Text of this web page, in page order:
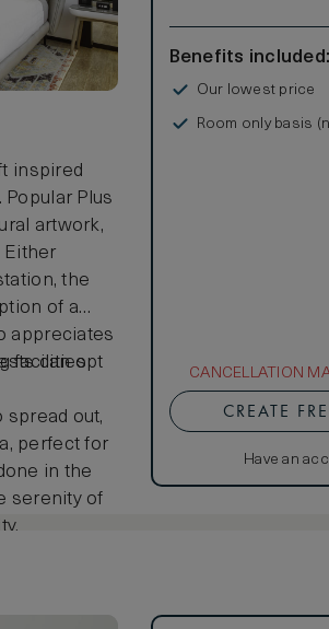
inspired
Plus
artwork,
Either
the
of a
appreciates
can opt
spread out,
perfect for
in the
serenity of
facilities
Benefits included:
Our lowest price
Room only basis
CANCELLATION
CREATE
Have an